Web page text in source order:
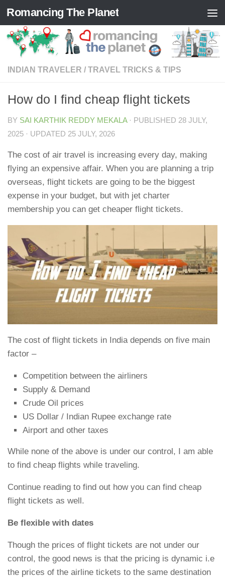
Skip to content
Romancing The Planet
INDIAN TRAVELER / TRAVEL TRICKS & TIPS
How do I find cheap flight tickets
BY SAI KARTHIK REDDY MEKALA · PUBLISHED 28 JULY,
2025 · UPDATED 25 JULY, 2026
The cost of air travel is increasing every day, making
flying an expensive affair. When you are planning a trip
overseas, flight tickets are going to be the biggest
expense in your budget, but with jet charter
membership you can get cheaper flight tickets.
The cost of flight tickets in India depends on five main
factor –
Competition between the airliners
Supply & Demand
Crude Oil prices
US Dollar / Indian Rupee exchange rate
Airport and other taxes
While none of the above is under our control, I am able
to find cheap flights while traveling.
Continue reading to find out how you can find cheap
flight tickets as well.
Be flexible with dates
Though the prices of flight tickets are not under our
control, the good news is that the pricing is dynamic i.e
the prices of the airline tickets to the same destination